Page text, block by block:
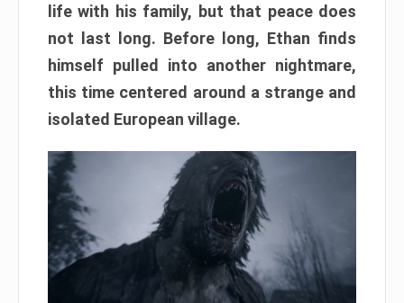
life with his family, but that peace does
not last long. Before long, Ethan finds
himself pulled into another nightmare,
this time centered around a strange and
isolated European village.